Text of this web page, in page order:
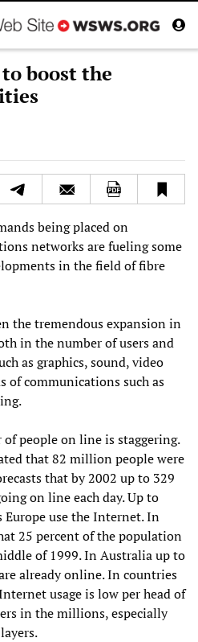
boost the
being placed on
networks are fueling some
in the field of fibre
the tremendous expansion in
in the number of users and
as graphics, sound, video
of communications such as
people on line is staggering.
that 82 million people were
that by 2002 up to 329
on line each day. Up to
use the Internet. In
25 percent of the population
of 1999. In Australia up to
already online. In countries
usage is low per head of
in the millions, especially